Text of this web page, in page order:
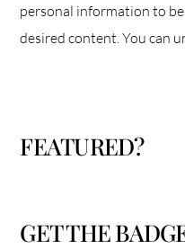
personal information to
desired content. You can
FEATURED?
GET THE